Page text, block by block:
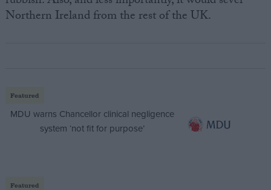
Northern Ireland from the rest of the UK.
Featured
MDU warns Chancellor clinical negligence
system ‘not fit for purpose’
Featured